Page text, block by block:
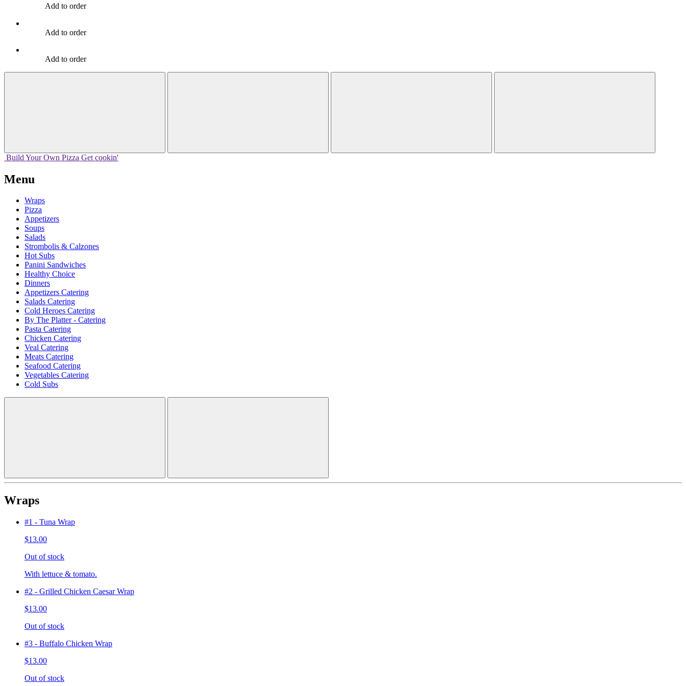
Add to order
Add to order
Add to order
Build Your Own Pizza Get cookin'
Menu
Wraps
Pizza
Appetizers
Soups
Salads
Strombolis & Calzones
Hot Subs
Panini Sandwiches
Healthy Choice
Dinners
Appetizers Catering
Salads Catering
Cold Heroes Catering
By The Platter - Catering
Pasta Catering
Chicken Catering
Veal Catering
Meats Catering
Seafood Catering
Vegetables Catering
Cold Subs
Wraps
#1 - Tuna Wrap
$13.00
Out of stock
With lettuce & tomato.
#2 - Grilled Chicken Caesar Wrap
$13.00
Out of stock
#3 - Buffalo Chicken Wrap
$13.00
Out of stock